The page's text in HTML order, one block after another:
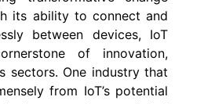
its ability to connect and
between devices, IoT
of innovation,
sectors. One industry that
from IoT’s potential